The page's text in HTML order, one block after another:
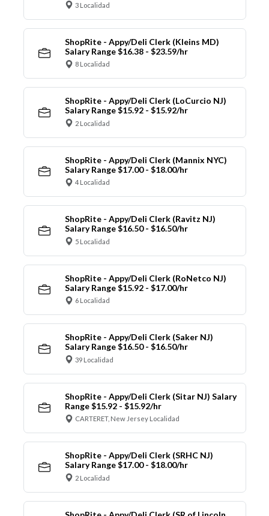
3 Localidad
ShopRite - Appy/Deli Clerk (Kleins MD)
Salary Range $16.38 - $23.59/hr
8 Localidad
ShopRite - Appy/Deli Clerk (LoCurcio NJ)
Salary Range $15.92 - $15.92/hr
2 Localidad
ShopRite - Appy/Deli Clerk (Mannix NYC)
Salary Range $17.00 - $18.00/hr
4 Localidad
ShopRite - Appy/Deli Clerk (Ravitz NJ)
Salary Range $16.50 - $16.50/hr
5 Localidad
ShopRite - Appy/Deli Clerk (RoNetco NJ)
Salary Range $15.92 - $17.00/hr
6 Localidad
ShopRite - Appy/Deli Clerk (Saker NJ)
Salary Range $16.50 - $16.50/hr
39 Localidad
ShopRite - Appy/Deli Clerk (Sitar NJ) Salary
Range $15.92 - $15.92/hr
CARTERET, New Jersey Localidad
ShopRite - Appy/Deli Clerk (SRHC NJ)
Salary Range $17.00 - $18.00/hr
2 Localidad